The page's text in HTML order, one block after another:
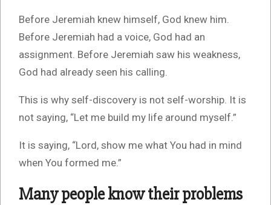
Before Jeremiah knew himself, God knew him.
Before Jeremiah had a voice, God had an
assignment. Before Jeremiah saw his weakness,
God had already seen his calling.
This is why self-discovery is not self-worship. It is
not saying, “Let me build my life around myself.”
It is saying, “Lord, show me what You had in mind
when You formed me.”
Many people know their problems